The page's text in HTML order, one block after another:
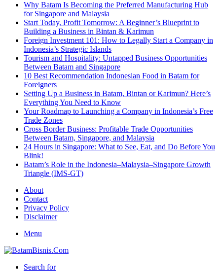
Why Batam Is Becoming the Preferred Manufacturing Hub
for Singapore and Malaysia
Start Today, Profit Tomorrow: A Beginner’s Blueprint to
Building a Business in Bintan & Karimun
Foreign Investment 101: How to Legally Start a Company in
Indonesia’s Strategic Islands
Tourism and Hospitality: Untapped Business Opportunities
Between Batam and Singapore
10 Best Recommendation Indonesian Food in Batam for
Foreigners
Setting Up a Business in Batam, Bintan or Karimun? Here’s
Everything You Need to Know
Your Roadmap to Launching a Company in Indonesia’s Free
Trade Zones
Cross Border Business: Profitable Trade Opportunities
Between Batam, Singapore, and Malaysia
24 Hours in Singapore: What to See, Eat, and Do Before You
Blink!
Batam’s Role in the Indonesia–Malaysia–Singapore Growth
Triangle (IMS-GT)
About
Contact
Privacy Policy
Disclaimer
Menu
Search for